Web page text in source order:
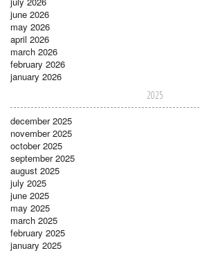
june 2026
may 2026
april 2026
march 2026
february 2026
january 2026
2025
december 2025
november 2025
october 2025
september 2025
august 2025
july 2025
june 2025
may 2025
march 2025
february 2025
january 2025